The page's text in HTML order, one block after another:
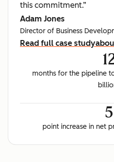
this commitment.”
Adam Jones
Director of Business
Read full case study
months for the pipeline
5
point increase in net